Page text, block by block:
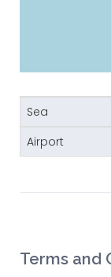
Sea
Airport
Terms and